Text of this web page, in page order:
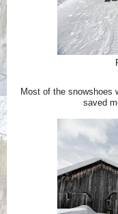
Most of the snowshoes
saved